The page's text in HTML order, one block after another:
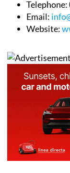
Telephone:
Email: